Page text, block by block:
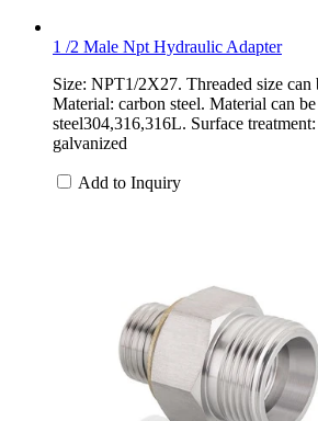
1 /2 Male Npt Hydraulic Adapter
Size: NPT1/2X27. Threaded size can
Material: carbon steel. Material can be
steel304,316,316L. Surface
galvanized
Add to Inquiry